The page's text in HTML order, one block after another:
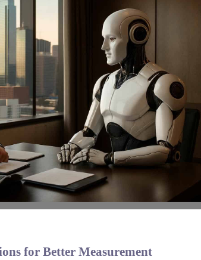
for Better Measurement